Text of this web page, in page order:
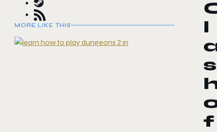
MORE LIKE THIS
l
s
f